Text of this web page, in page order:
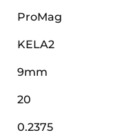
ProMag
KELA2
9mm
20
0.2375